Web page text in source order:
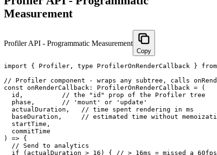
Measurement
Profiler API - Programmatic Measurement
Copy
import { Profiler, type ProfilerOnRenderCallback }
// Profiler component - wraps any subtree, calls
const onRenderCallback: ProfilerOnRenderCallback = (
  id,          // the "id" prop of the Profiler tree
  phase,       // 'mount' or 'update'
  actualDuration,   // time spent rendering in ms
baseDuration,     // estimated time without
  startTime,
  commitTime
) => {
  // Send to analytics
if (actualDuration > 16) { // > 16ms = missed a